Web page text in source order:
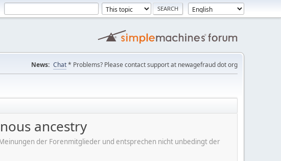
News: Chat* Problems? Please contact support at newagefraud dot org
ancestry
der Forenmitglieder und entsprechen nicht unbedingt der